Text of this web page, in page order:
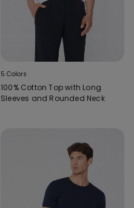
5 Colors
100% Cotton Top with Long
Sleeves and Rounded Neck